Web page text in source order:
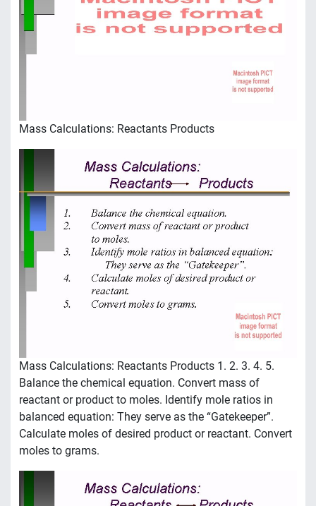
Mass Calculations: Reactants Products
Mass Calculations: Reactants Products 1. 2. 3. 4. 5.
Balance the chemical equation. Convert mass of
reactant or product to moles. Identify mole ratios in
balanced equation: They serve as the “Gatekeeper”.
Calculate moles of desired product or reactant. Convert
moles to grams.